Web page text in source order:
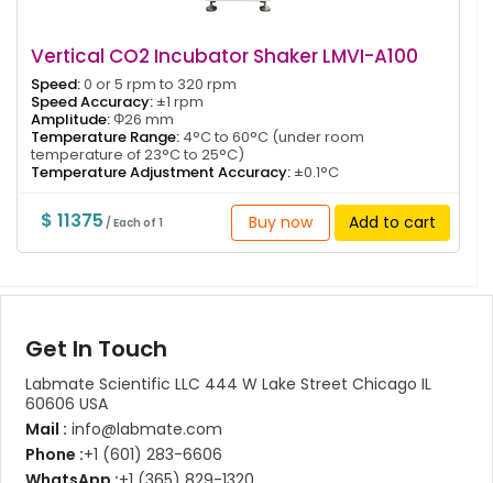
Vertical CO2 Incubator Shaker LMVI-A100
Speed:0 or 5 rpm to 320 rpm
Speed Accuracy: ±1 rpm
Amplitude:Φ26 mm
Temperature Range: 4°C to 60°C (under room
temperature of 23°C to 25°C)
Temperature Adjustment Accuracy: ±0.1°C
$ 11375 / Each of 1 Buy now Add to cart
Get In Touch
Labmate Scientific LLC 444 W Lake Street Chicago IL
60606 USA
Mail : info@labmate.com
Phone :+1 (601) 283-6606